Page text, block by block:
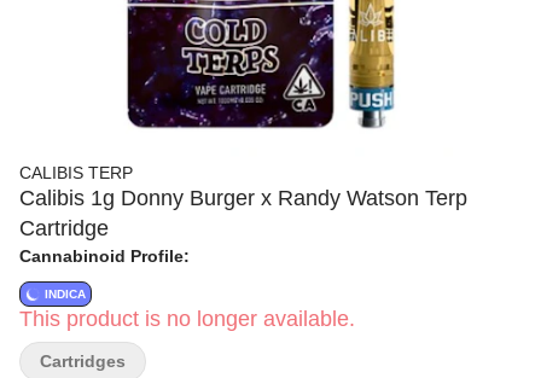
CALIBIS TERP
Calibis 1g Donny Burger x Randy Watson Terp
Cartridge
Cannabinoid Profile:
INDICA
This product is no longer available.
Cartridges